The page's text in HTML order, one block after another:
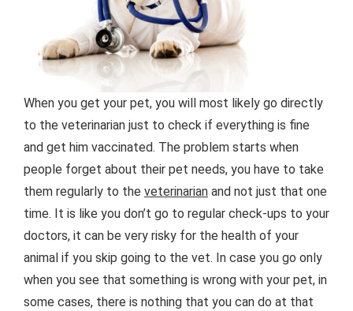
When you get your pet, you will most likely go directly
to the veterinarian just to check if everything is fine
and get him vaccinated. The problem starts when
people forget about their pet needs, you have to take
them regularly to the veterinarian and not just that one
time. It is like you don’t go to regular check-ups to your
doctors, it can be very risky for the health of your
animal if you skip going to the vet. In case you go only
when you see that something is wrong with your pet, in
some cases, there is nothing that you can do at that